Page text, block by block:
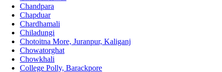
Chandpara
Chapduar
Chardhamali
Chiladungi
Chotoitna More, Juranpur, Kaliganj
Chowatorghat
Chowkhali
College Polly, Barackpore